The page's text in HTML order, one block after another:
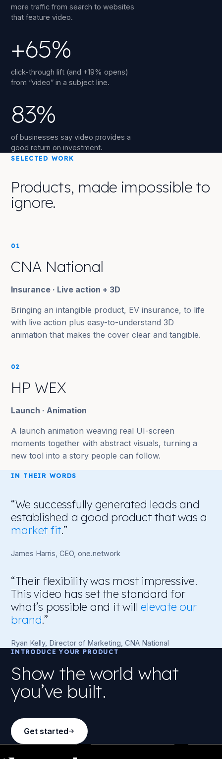
more traffic from search to websites
that feature video.
+65%
click-through lift (and +19% opens)
from “video” in a subject line.
83%
of businesses say video provides a
good return on investment.
SELECTED WORK
Products, made impossible to
ignore.
01
CNA National
Insurance · Live action + 3D
Bringing an intangible product, EV insurance, to life
with live action plus easy-to-understand 3D
animation that makes the cover clear and tangible.
02
HP WEX
Launch · Animation
A launch animation weaving real UI-screen
moments together with abstract visuals, turning a
new tool into a story people can follow.
IN THEIR WORDS
“We successfully generated leads and
established a good product that was a
market fit.”
James Harris, CEO, one.network
“Their flexibility was most impressive.
This video has set the standard for
what’s possible and it willelevate our
brand.”
Ryan Kelly, Director of Marketing, CNA National
INTRODUCE YOUR PRODUCT
Show the world what
you’ve built.
Get started